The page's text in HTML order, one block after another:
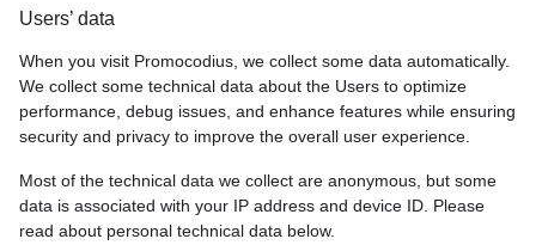
Users’ data
When you visit Promocodius, we collect some data automatically.
We collect some technical data about the Users to optimize
performance, debug issues, and enhance features while ensuring
security and privacy to improve the overall user experience.
Most of the technical data we collect are anonymous, but some
data is associated with your IP address and device ID. Please
read about personal technical data below.